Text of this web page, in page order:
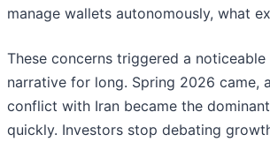
manage wallets autonomously, what
These concerns triggered a
narrative for long. Spring 2026 came,
conflict with Iran became the
quickly. Investors stop debating